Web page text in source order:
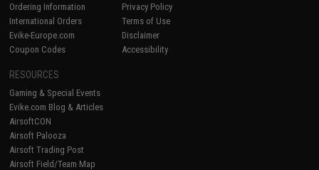
Ordering Information
International Orders
Evike-Europe.com
Coupon Codes
Privacy Policy
Terms of Use
Disclaimer
Accessibility
RESOURCES
Gaming & Special Events
Evike.com Blog & Articles
AirsoftCON
Airsoft Palooza
Airsoft Trading Post
Airsoft Field/Team Map